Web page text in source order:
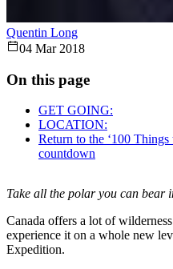
Quentin Long
04 Mar 2018
Take all the polar you can bear
Canada offers a lot of
experience it on a whole new
Expedition.
On this page
GET GOING:
LOCATION:
Return to the ‘100
countdown